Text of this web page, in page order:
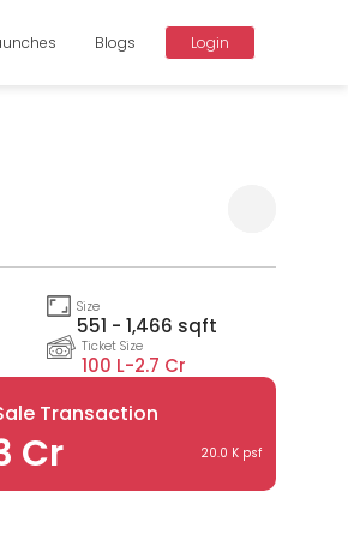
Blogs Login
Size
551 - 1,466 sqft
Ticket Size
100 L-2.7 Cr
Transaction
Cr 20.0 K psf